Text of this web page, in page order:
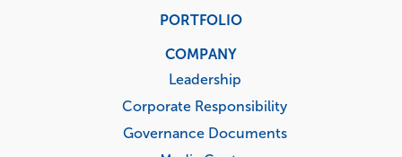
PORTFOLIO
COMPANY
Leadership
Corporate Responsibility
Governance Documents